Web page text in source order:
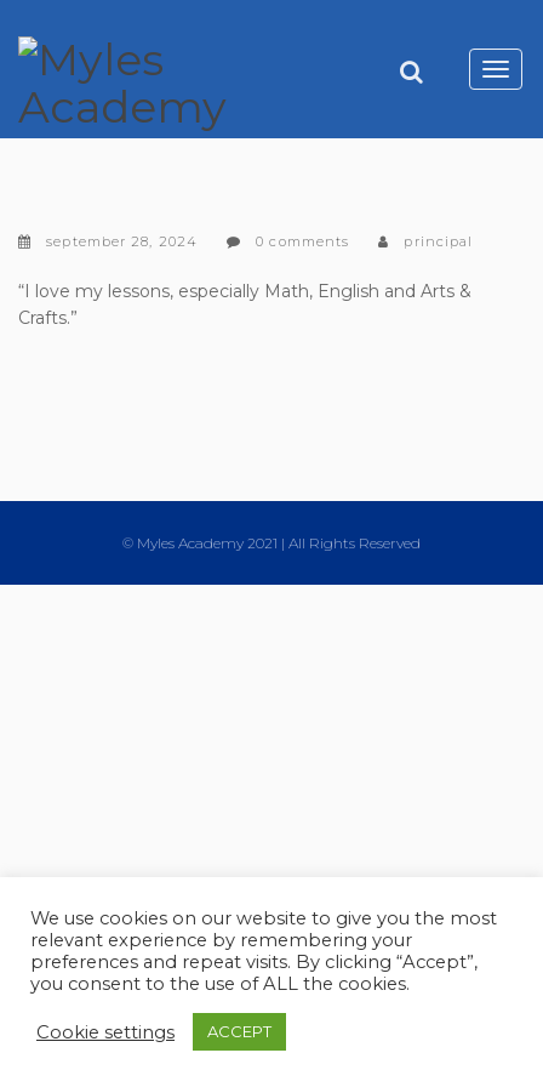
september 28, 2024 0 comments principal
“I love my lessons, especially Math, English and Arts &
Crafts.”
© Myles Academy 2021 | All Rights Reserved
We use cookies on our website to give you the most
relevant experience by remembering your
preferences and repeat visits. By clicking “Accept”,
you consent to the use of ALL the cookies.
Cookie settings ACCEPT